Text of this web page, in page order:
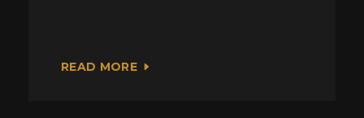
READ MORE